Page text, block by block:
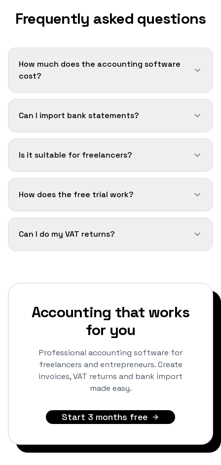
Frequently asked questions
How much does the accounting software
cost?
Can I import bank statements?
Is it suitable for freelancers?
How does the free trial work?
Can I do my VAT returns?
Accounting that works
for you
Professional accounting software for
freelancers and entrepreneurs. Create
invoices, VAT returns and bank import
made easy.
Start 3 months free